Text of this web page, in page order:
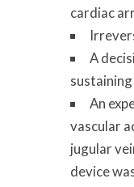
cardiac
A
An
vascular
jugular
device